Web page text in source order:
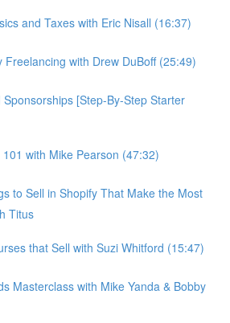
and Taxes with Eric Nisall (16:37)
Freelancing with Drew DuBoff (25:49)
Sponsorships [Step-By-Step Starter
with Mike Pearson (47:32)
to Sell in Shopify That Make the Most
Titus
that Sell with Suzi Whitford (15:47)
Masterclass with Mike Yanda & Bobby